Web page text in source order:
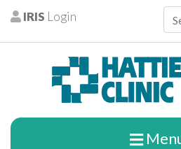
Skip to content
Patients
IRIS Login